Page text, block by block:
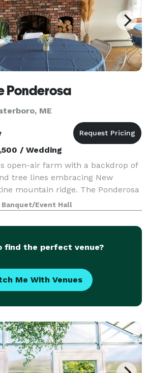
Ponderosa
ME
/ Wedding
open-air farm with a backdrop of
tree lines embracing New
mountain ridge. The Ponderosa
that can host a variety of
corporate event
Banquet/Event Hall
find the perfect venue?
Me With Venues